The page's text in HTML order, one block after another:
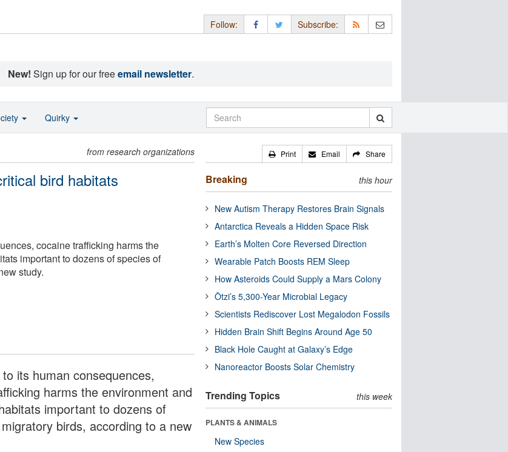
Follow: Subscribe:
New! Sign up for our freeemail newsletter.
from research organizations
bird habitats
cocaine trafficking harms the
important to dozens of species of
study.
its human consequences,
harms the environment and
important to dozens of
birds, according to a new
Print Email Share
Breaking this hour
New Autism Therapy Restores Brain Signals
Antarctica Reveals a Hidden Space Risk
Earth’s Molten Core Reversed Direction
Wearable Patch Boosts REM Sleep
How Asteroids Could Supply a Mars Colony
Ötzi’s 5,300-Year Microbial Legacy
Scientists Rediscover Lost Megalodon Fossils
Hidden Brain Shift Begins Around Age 50
Black Hole Caught at Galaxy’s Edge
Nanoreactor Boosts Solar Chemistry
Trending Topics this week
PLANTS & ANIMALS
New Species
Quirky